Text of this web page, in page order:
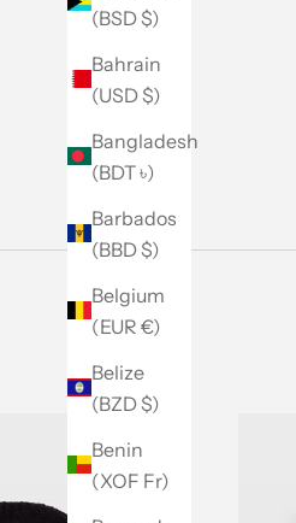
(BSD $)
Bahrain
(USD $)
Bangladesh
(BDT ৳)
Barbados
(BBD $)
Belgium
(EUR €)
Belize
(BZD $)
Benin
(XOF Fr)